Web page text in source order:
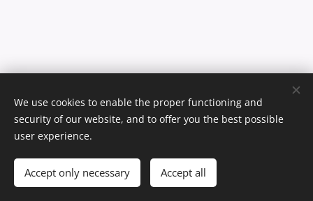
© Max Andersson 2026. All rightsreserved.
Webdesign by Helena Ahonen
Languages
English
We use cookies to enable the proper functioning and
security of our website, and to offer you the best possible
user experience.
Accept only necessary Accept all